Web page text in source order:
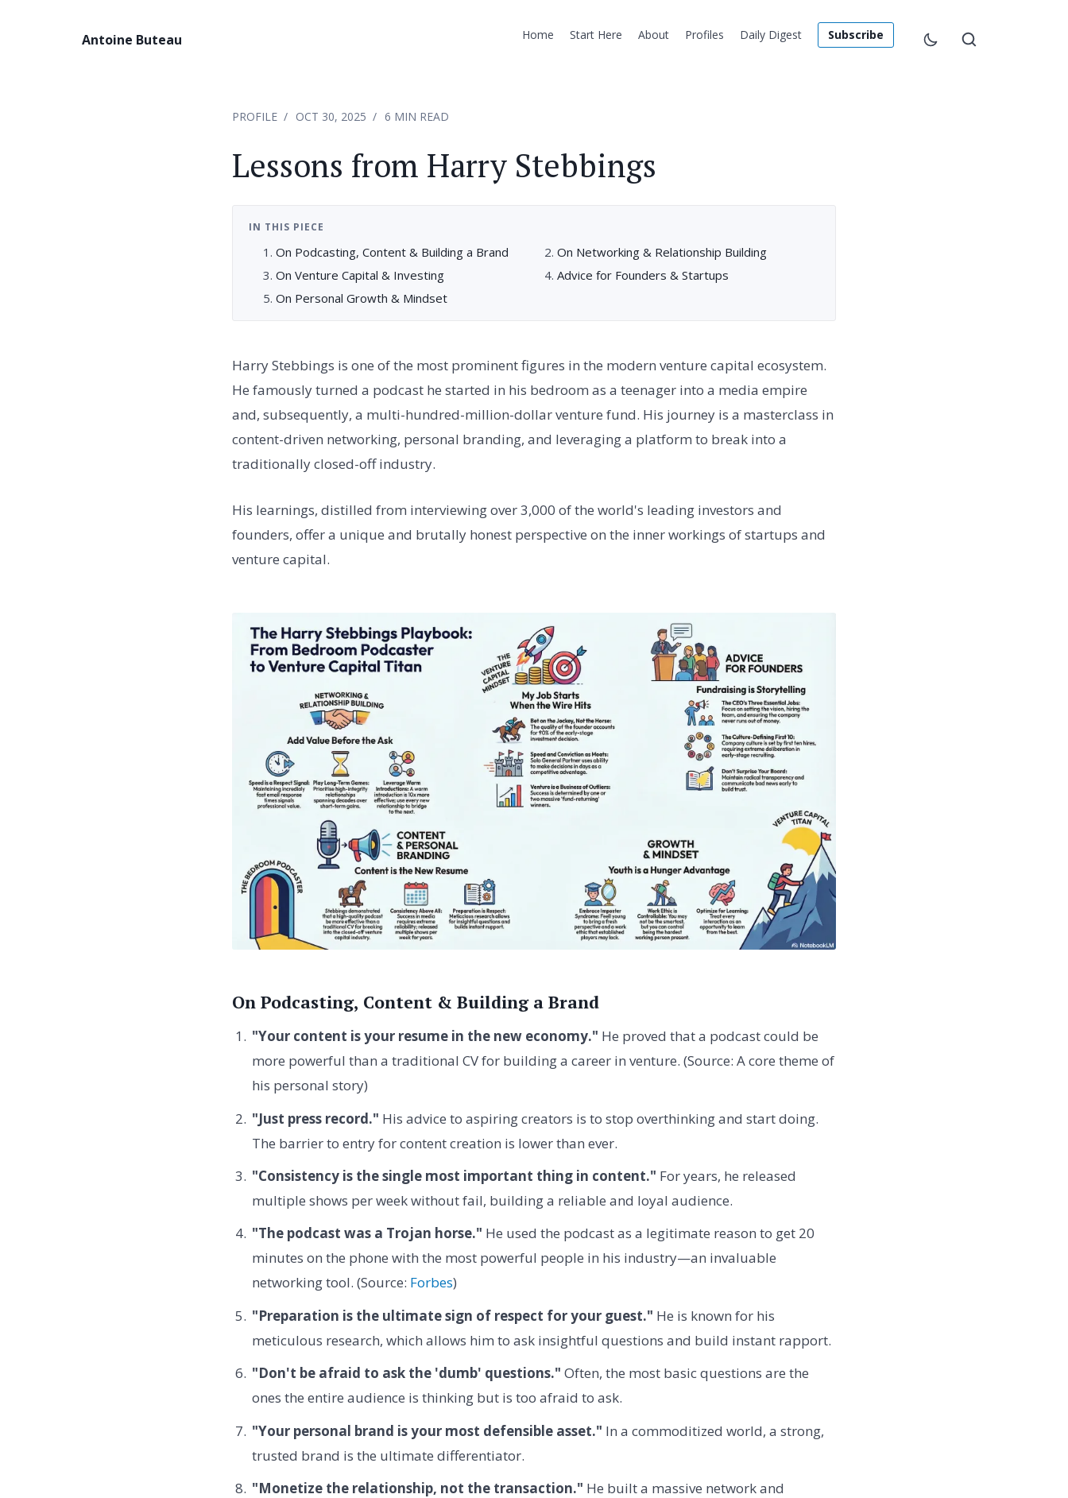
Antoine Buteau Home Start Here About Profiles Daily Digest Subscribe
PROFILE OCT 30, 2025 6 MIN READ
Lessons from Harry Stebbings
IN THIS PIECE
On Podcasting, Content & Building a Brand
On Networking & Relationship Building
On Venture Capital & Investing
Advice for Founders & Startups
On Personal Growth & Mindset
Harry Stebbings is one of the most prominent figures in the modern venture capital ecosystem.
He famously turned a podcast he started in his bedroom as a teenager into a media empire
and, subsequently, a multi-hundred-million-dollar venture fund. His journey is a masterclass in
content-driven networking, personal branding, and leveraging a platform to break into a
traditionally closed-off industry.
His learnings, distilled from interviewing over 3,000 of the world's leading investors and
founders, offer a unique and brutally honest perspective on the inner workings of startups and
venture capital.
On Podcasting, Content & Building a Brand
"Your content is your resume in the new economy." He proved that a podcast could be
more powerful than a traditional CV for building a career in venture. (Source: A core theme of
his personal story)
"Just press record." His advice to aspiring creators is to stop overthinking and start doing.
The barrier to entry for content creation is lower than ever.
"Consistency is the single most important thing in content." For years, he released
multiple shows per week without fail, building a reliable and loyal audience.
"The podcast was a Trojan horse." He used the podcast as a legitimate reason to get 20
minutes on the phone with the most powerful people in his industry—an invaluable
networking tool. (Source: Forbes)
"Preparation is the ultimate sign of respect for your guest." He is known for his
meticulous research, which allows him to ask insightful questions and build instant rapport.
"Don't be afraid to ask the 'dumb' questions." Often, the most basic questions are the
ones the entire audience is thinking but is too afraid to ask.
"Your personal brand is your most defensible asset." In a commoditized world, a strong,
trusted brand is the ultimate differentiator.
"Monetize the relationship, not the transaction." He built a massive network and